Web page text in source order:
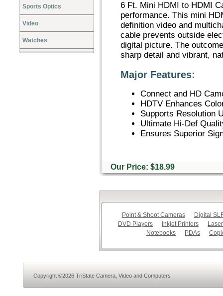
Sports Optics
Video
Watches
6 Ft. Mini HDMI to HDMI
performance. This mini
definition video and
cable prevents outside
digital picture. The
sharp detail and vibrant,
Major Features:
Connect and HD
HDTV Enhances
Supports Resolution
Ultimate Hi-Def
Ensures Superior
Our Price: $18.99
Point & Shoot Cameras
Digital
DVD Players
Inkjet Printers
Notebooks
PDAs
Copyright ©2026 TriState Camera, Video and Computers